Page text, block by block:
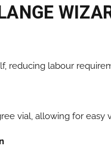
reducing labour
vial, allowing for